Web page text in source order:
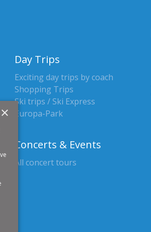
Day Trips
Exciting day trips by coach
Shopping Trips
Ski trips / Ski Express
Europa-Park
Concerts & Events
All concert tours
×